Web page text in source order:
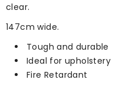
clear.
147cm wide.
Tough and durable
Ideal for upholstery
Fire Retardant